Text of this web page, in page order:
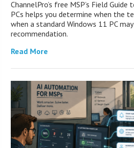
ChannelPro’s free MSP’s Field
PCs helps you determine when the
when a standard Windows 11 PC
recommendation.
Read More